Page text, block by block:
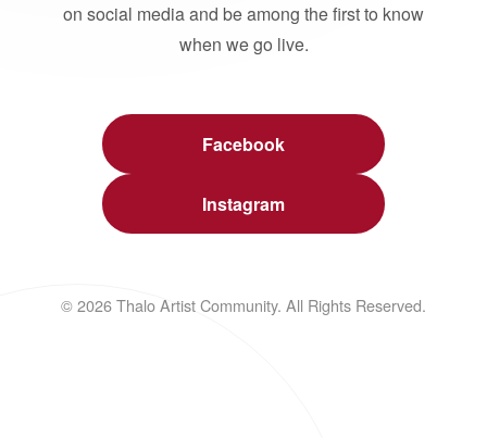
on social media and be among the first to know
when we go live.
Facebook
Instagram
© 2026 Thalo Artist Community. All Rights Reserved.